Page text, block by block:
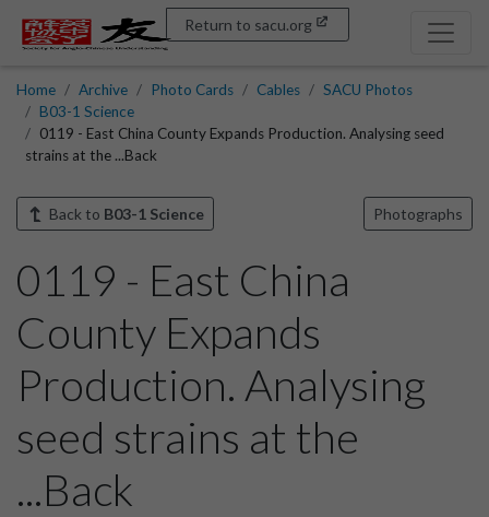
Return to sacu.org
Home Archive Photo Cards Cables
SACU Photos
B03-1 Science
0119 - East China County Expands Production. Analysing seed
strains at the ...Back
Back to B03-1 Science Photographs
0119 - East China
County Expands
Production. Analysing
seed strains at the
...Back